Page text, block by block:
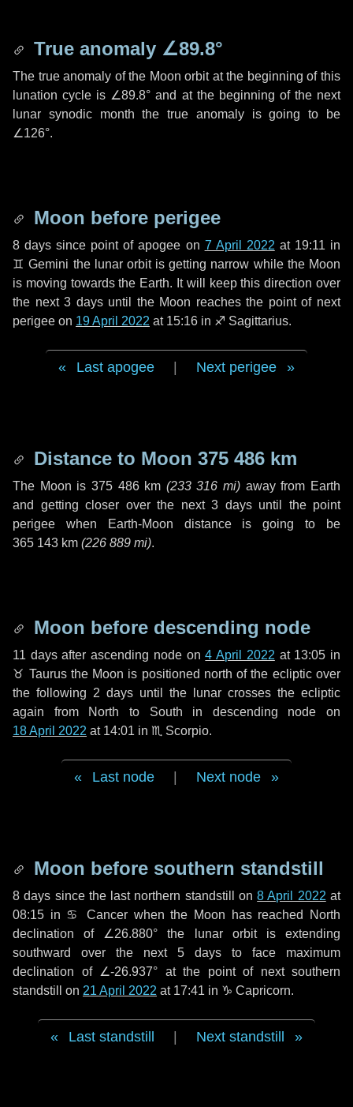
True anomaly ∠89.8°
The true anomaly of the Moon orbit at the beginning of this
lunation cycle is ∠89.8° and at the beginning of the next
lunar synodic month the true anomaly is going to be
∠126°.
Moon before perigee
8 days since point of apogee on 7 April 2022 at 19:11 in
♊ Gemini the lunar orbit is getting narrow while the Moon
is moving towards the Earth. It will keep this direction over
the next3 daysuntil the Moon reaches the point of next
perigee on 19 April 2022 at 15:16 in ♐ Sagittarius.
Last apogee Next perigee
Distance to Moon 375 486 km
The Moon is 375 486 km (233 316 mi) away from Earth
and getting closer over the next 3 daysuntil the point
perigee when Earth-Moon distance is going to be
365 143 km (226 889 mi).
Moon before descending node
11 daysafter ascending node on4 April 2022 at 13:05 in
♉ Taurusthe Moon is positioned north of the ecliptic over
the following 2 days until the lunar crosses the ecliptic
again from North to South in descending node on
18 April 2022 at 14:01 in ♏ Scorpio.
Last node Next node
Moon before southern standstill
8 days since the last northern standstill on8 April 2022 at
08:15 in ♋ Cancer when the Moon has reached North
declination of ∠26.880° the lunar orbit is extending
southward over the next 5 days to face maximum
declination of ∠-26.937° at the point of next southern
standstill on 21 April 2022 at 17:41 in ♑ Capricorn.
Last standstill Next standstill